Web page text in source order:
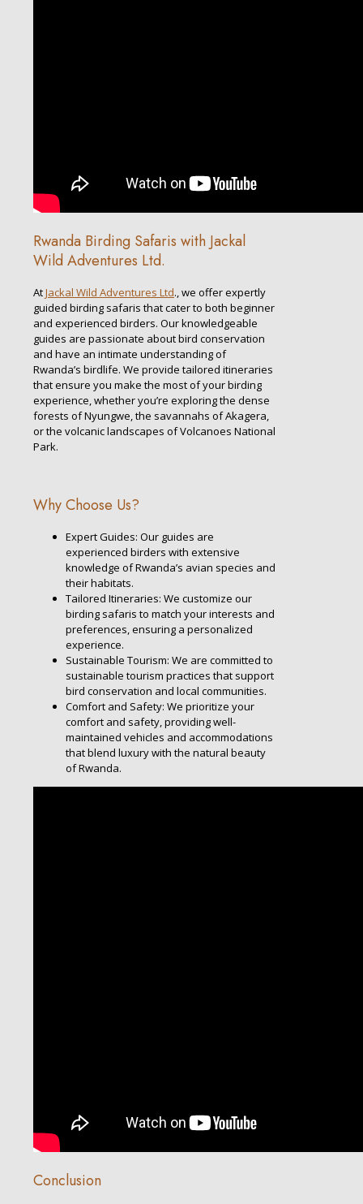
Rwanda Birding Safaris with Jackal
Wild Adventures Ltd.
AtJackal Wild Adventures Ltd., we offer expertly
guided birding safaris that cater to both beginner
and experienced birders. Our knowledgeable
guides are passionate about bird conservation
and have an intimate understanding of
Rwanda’s birdlife. We provide tailored itineraries
that ensure you make the most of your birding
experience, whether you’re exploring the dense
forests of Nyungwe, the savannahs of Akagera,
or the volcanic landscapes of Volcanoes National
Park.
Why Choose Us?
Expert Guides: Our guides are
experienced birders with extensive
knowledge of Rwanda’s avian species and
their habitats.
Tailored Itineraries: We customize our
birding safaris to match your interests and
preferences, ensuring a personalized
experience.
Sustainable Tourism: We are committed to
sustainable tourism practices that support
bird conservation and local communities.
Comfort and Safety: We prioritize your
comfort and safety, providing well-
maintained vehicles and accommodations
that blend luxury with the natural beauty
of Rwanda.
Conclusion